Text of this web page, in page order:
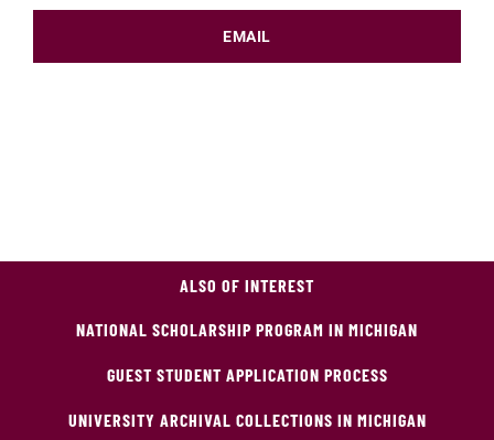
EMAIL
ALSO OF INTEREST
NATIONAL SCHOLARSHIP PROGRAM IN MICHIGAN
GUEST STUDENT APPLICATION PROCESS
UNIVERSITY ARCHIVAL COLLECTIONS IN MICHIGAN